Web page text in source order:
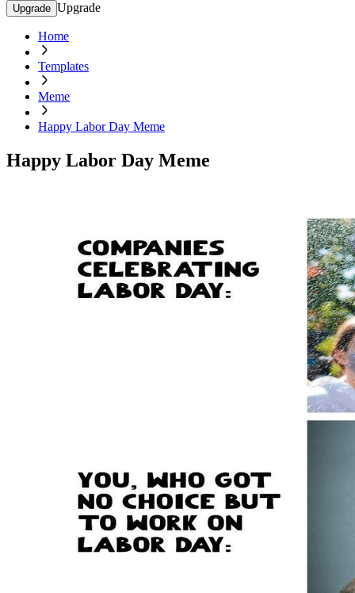
Upgrade Upgrade
Home
Templates
Meme
Happy Labor Day Meme
Happy Labor Day Meme